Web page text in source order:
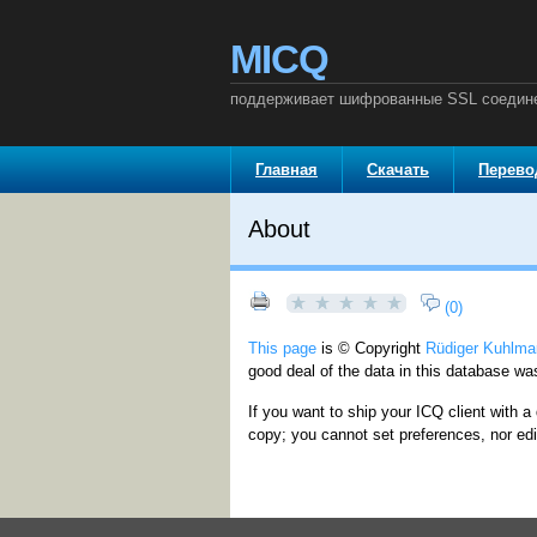
MICQ
поддерживает шифрованные SSL
Главная Скачать
About
(0)
This page is © Copyright Rüdiger
good deal of the data in this database
If you want to ship your ICQ client with
copy; you cannot set preferences, nor